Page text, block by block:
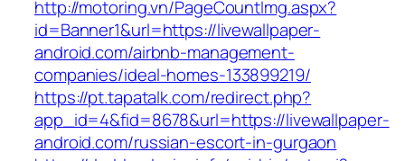
http://motoring.vn/PageCountImg.aspx?
id=Banner1&url=https://livewallpaper-
android.com/airbnb-management-
companies/ideal-homes-133899219/
https://pt.tapatalk.com/redirect.php?
app_id=4&fid=8678&url=https://livewallpaper-
android.com/russian-escort-in-gurgaon